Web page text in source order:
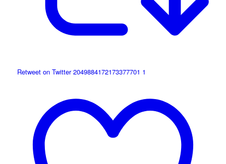
Retweet on Twitter 2049884172173377701 1